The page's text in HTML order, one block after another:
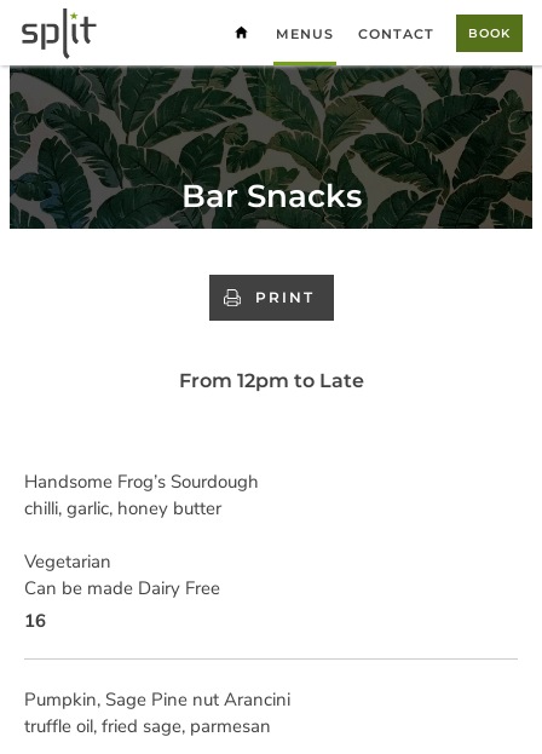
MENUS CONTACT BOOK
Bar Snacks
PRINT
From 12pm to Late
Handsome Frog’s Sourdough
chilli, garlic, honey butter
Vegetarian
Can be made Dairy Free
16
Pumpkin, Sage Pine nut Arancini
truffle oil, fried sage, parmesan